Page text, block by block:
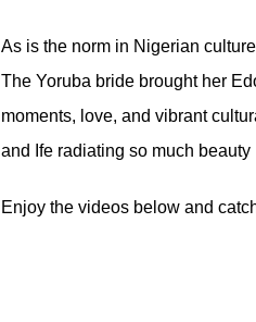
As is the norm in Nigerian
The Yoruba bride brought her
moments, love, and vibrant
and Ife radiating so much
Enjoy the videos below and